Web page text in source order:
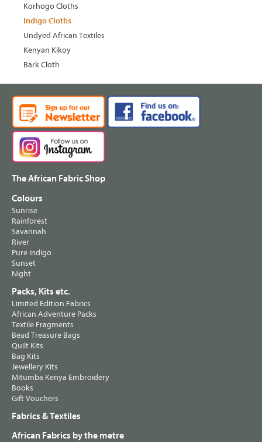
Korhogo Cloths
Indigo Cloths
Undyed African Textiles
Kenyan Kikoy
Bark Cloth
The African Fabric Shop
Colours
Sunrise
Rainforest
Savannah
River
Pure Indigo
Sunset
Night
Packs, Kits etc.
Limited Edition Fabrics
African Adventure Packs
Textile Fragments
Bead Treasure Bags
Quilt Kits
Bag Kits
Jewellery Kits
Mitumba Kenya Embroidery
Books
Gift Vouchers
Fabrics & Textiles
African Fabrics by the metre